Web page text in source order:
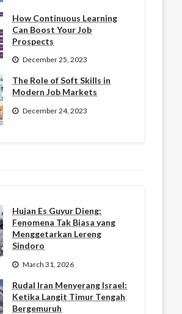
How Continuous Learning
Can Boost Your Job
Prospects
December 25, 2023
The Role of Soft Skills in
Modern Job Markets
December 24, 2023
Hujan Es Guyur Dieng:
Fenomena Tak Biasa yang
Menggetarkan Lereng
Sindoro
March 31, 2026
Rudal Iran Menyerang Israel:
Ketika Langit Timur Tengah
Bergemuruh